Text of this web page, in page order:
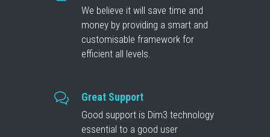
We believe it will save time and
money by providing a smart and
customisable framework for
efficient all levels.
Great Support
Good support is Dim3 technology
essential to a good user